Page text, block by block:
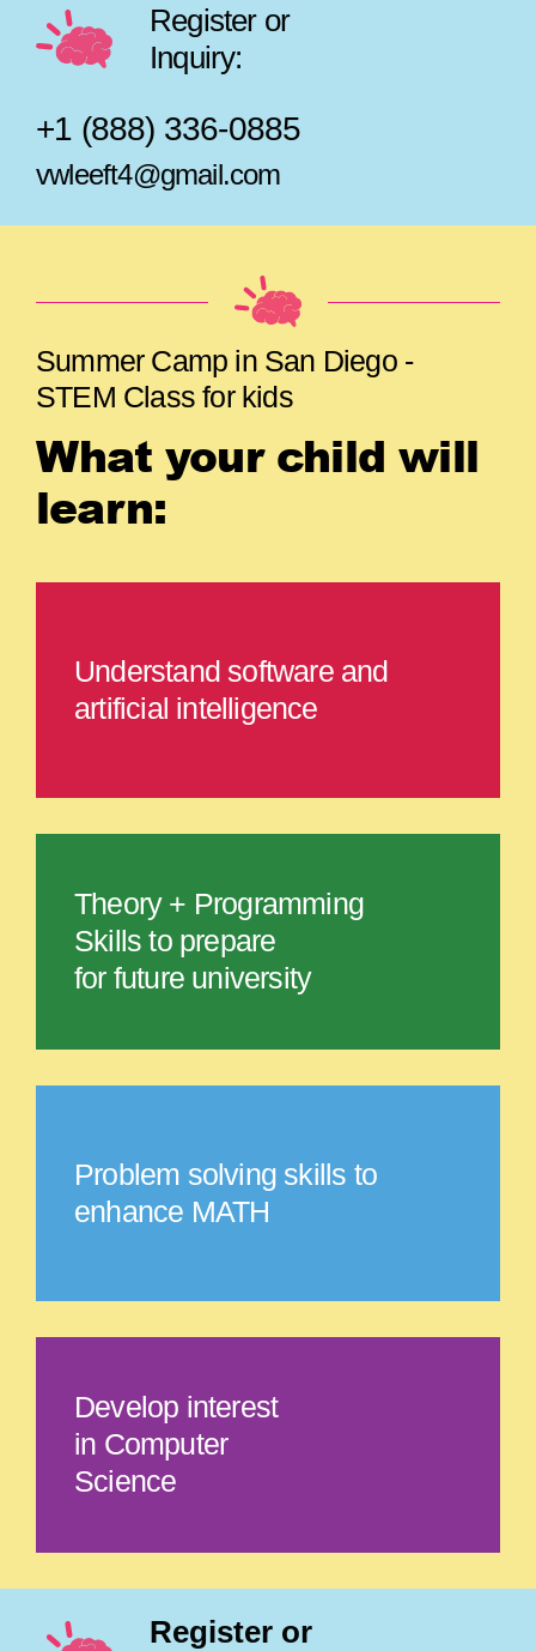
Register or
Inquiry:
+1 (888) 336-0885
vwleeft4@gmail.com
Summer Camp in San Diego -
STEM Class for kids
What your child will
learn:
Understand software and
artificial intelligence
Theory + Programming
Skills to prepare
for future university
Problem solving skills to
enhance MATH
Develop interest
in Computer
Science
Register or